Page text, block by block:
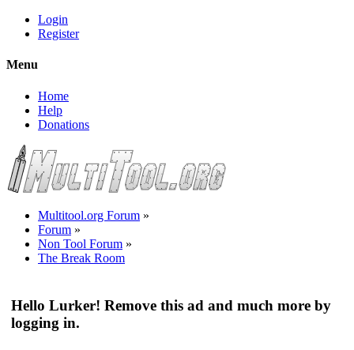
Login
Register
Menu
Home
Help
Donations
Multitool.org Forum »
Forum »
Non Tool Forum »
The Break Room
Hello Lurker! Remove this ad and much more by
logging in.